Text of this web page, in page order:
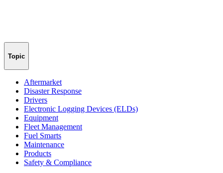
Topic
Aftermarket
Disaster Response
Drivers
Electronic Logging Devices (ELDs)
Equipment
Fleet Management
Fuel Smarts
Maintenance
Products
Safety & Compliance